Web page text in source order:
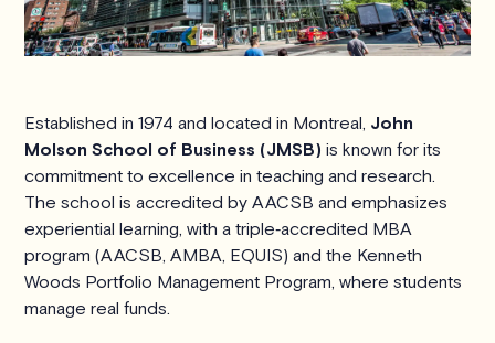
Established in 1974 and located in Montreal, John
Molson School of Business (JMSB) is known for its
commitment to excellence in teaching and research.
The school is accredited by AACSB and emphasizes
experiential learning, with a triple‑accredited MBA
program (AACSB, AMBA, EQUIS) and the Kenneth
Woods Portfolio Management Program, where students
manage real funds.